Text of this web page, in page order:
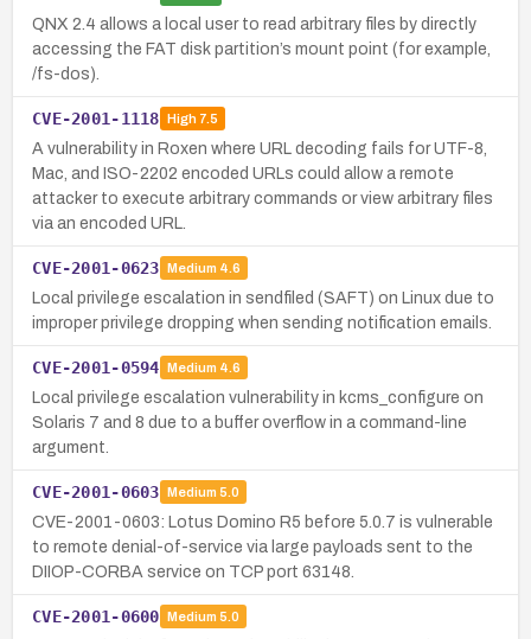
QNX 2.4 allows a local user to read arbitrary files by directly
accessing the FAT disk partition’s mount point (for example,
/fs-dos).
CVE-2001-1118 High7.5
A vulnerability in Roxen where URL decoding fails for UTF-8,
Mac, and ISO-2202 encoded URLs could allow a remote
attacker to execute arbitrary commands or view arbitrary files
via an encoded URL.
CVE-2001-0623 Medium 4.6
Local privilege escalation in sendfiled (SAFT) on Linux due to
improper privilege dropping when sending notification emails.
CVE-2001-0594 Medium 4.6
Local privilege escalation vulnerability in kcms_configure on
Solaris 7 and 8 due to a buffer overflow in a command-line
argument.
CVE-2001-0603 Medium 5.0
CVE-2001-0603: Lotus Domino R5 before 5.0.7 is vulnerable
to remote denial-of-service via large payloads sent to the
DIIOP-CORBA service on TCP port 63148.
CVE-2001-0600 Medium 5.0